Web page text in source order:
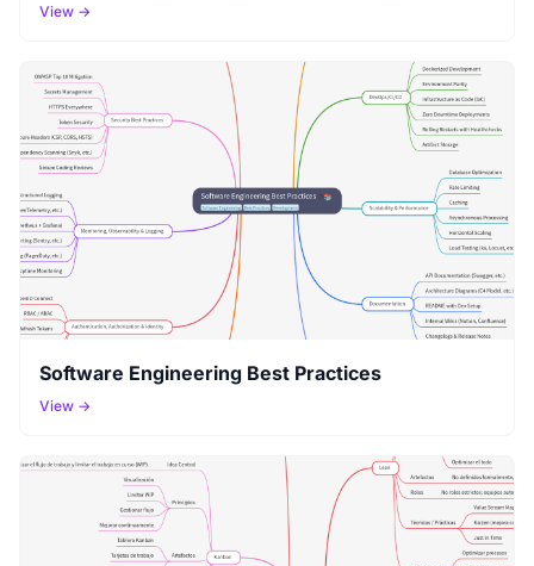
View →
Software Engineering Best Practices
View →